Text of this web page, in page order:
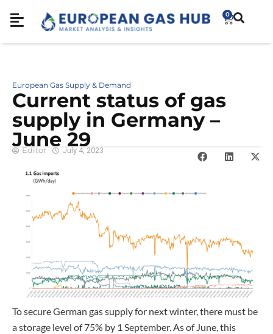
0
European Gas Supply & Demand
Cur­rent sta­tus of gas
sup­ply in Ger­many –
June 29
Editor July 4, 2023
To secure German gas supply for next winter, there must be
a storage level of 75% by 1 September. As of June, this